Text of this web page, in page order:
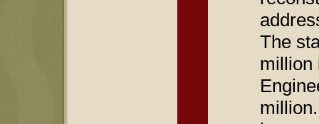
The
million